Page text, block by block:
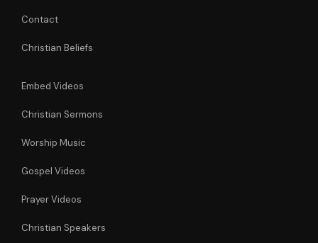
Contact
Christian Beliefs
Embed Videos
Christian Sermons
Worship Music
Gospel Videos
Prayer Videos
Christian Speakers